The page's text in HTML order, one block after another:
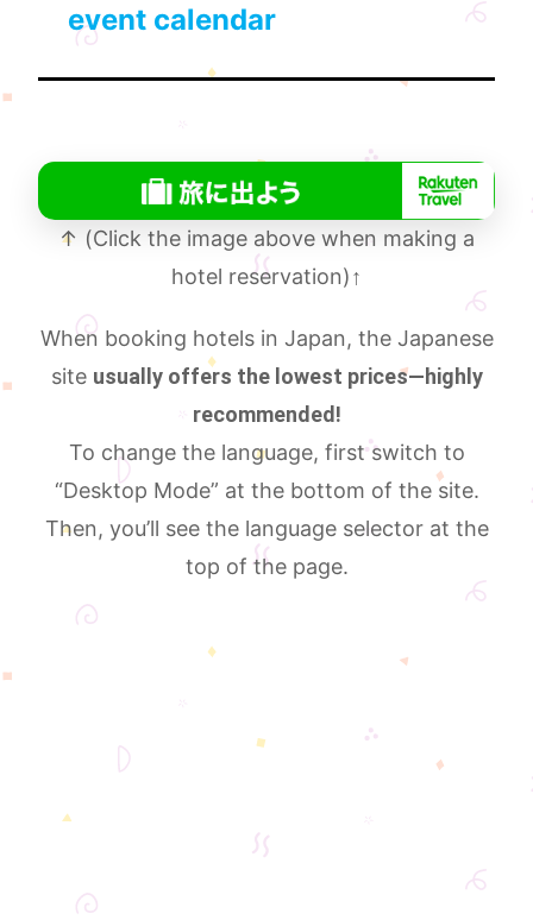
event calendar
↑ (Click the image above when making a
hotel reservation)↑
When booking hotels in Japan, the Japanese
site usually offers the lowest prices—highly
recommended!
To change the language, first switch to
“Desktop Mode” at the bottom of the site.
Then, you’ll see the language selector at the
top of the page.